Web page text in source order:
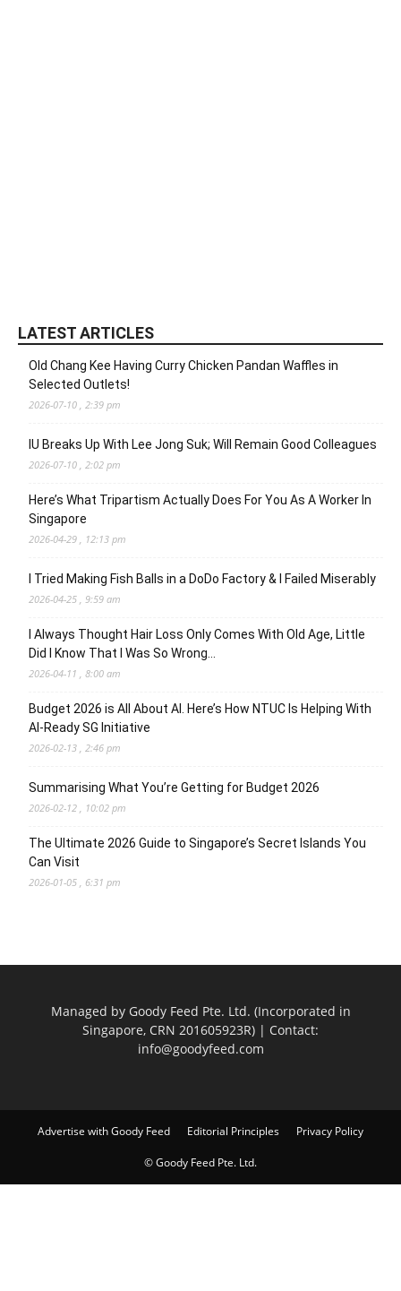
LATEST ARTICLES
Old Chang Kee Having Curry Chicken Pandan Waffles in
Selected Outlets!
2026-07-10 , 2:39 pm
IU Breaks Up With Lee Jong Suk; Will Remain Good Colleagues
2026-07-10 , 2:02 pm
Here’s What Tripartism Actually Does For You As A Worker In
Singapore
2026-04-29 , 12:13 pm
I Tried Making Fish Balls in a DoDo Factory & I Failed Miserably
2026-04-25 , 9:59 am
I Always Thought Hair Loss Only Comes With Old Age, Little
Did I Know That I Was So Wrong…
2026-04-11 , 8:00 am
Budget 2026 is All About AI. Here’s How NTUC Is Helping With
AI-Ready SG Initiative
2026-02-13 , 2:46 pm
Summarising What You’re Getting for Budget 2026
2026-02-12 , 10:02 pm
The Ultimate 2026 Guide to Singapore’s Secret Islands You
Can Visit
2026-01-05 , 6:31 pm
Managed by Goody Feed Pte. Ltd. (Incorporated in
Singapore, CRN 201605923R) | Contact:
info@goodyfeed.com
Advertise with Goody Feed Editorial Principles Privacy Policy
© Goody Feed Pte. Ltd.